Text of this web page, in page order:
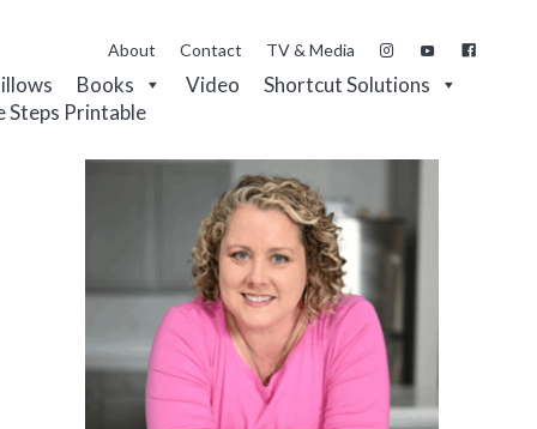
About Contact TV & Media
Books Video
Shortcut Solutions
Steps Printable